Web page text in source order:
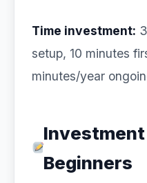
Time investment:
setup, 10 minutes
minutes/year
Beginners